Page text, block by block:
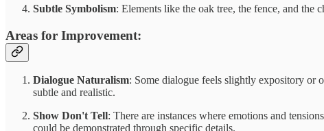
Subtle Symbolism: Elements like the oak tree, the fence, and the
Areas for Improvement:
Dialogue Naturalism: Some dialogue feels slightly expository or
subtle and realistic.
Show Don't Tell: There are instances where emotions and
could be demonstrated through specific details.